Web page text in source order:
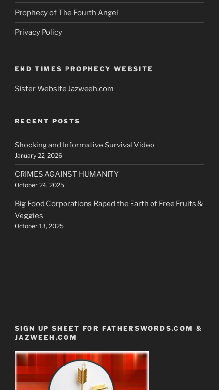
Prophecy of The Fourth Angel
Privacy Policy
END TIMES PROPHECY WEBSITE
Sister Website Jazweeh.com
RECENT POSTS
Shocking and Informative Survival Video
January 22, 2026
CRIMES AGAINST HUMANITY
October 24, 2025
Big Food Corporations Raped the Earth of Free Fruits &
Veggies
October 13, 2025
SIGN UP SHEET FOR FATHERSWORDS.COM &
JAZWEEH.COM